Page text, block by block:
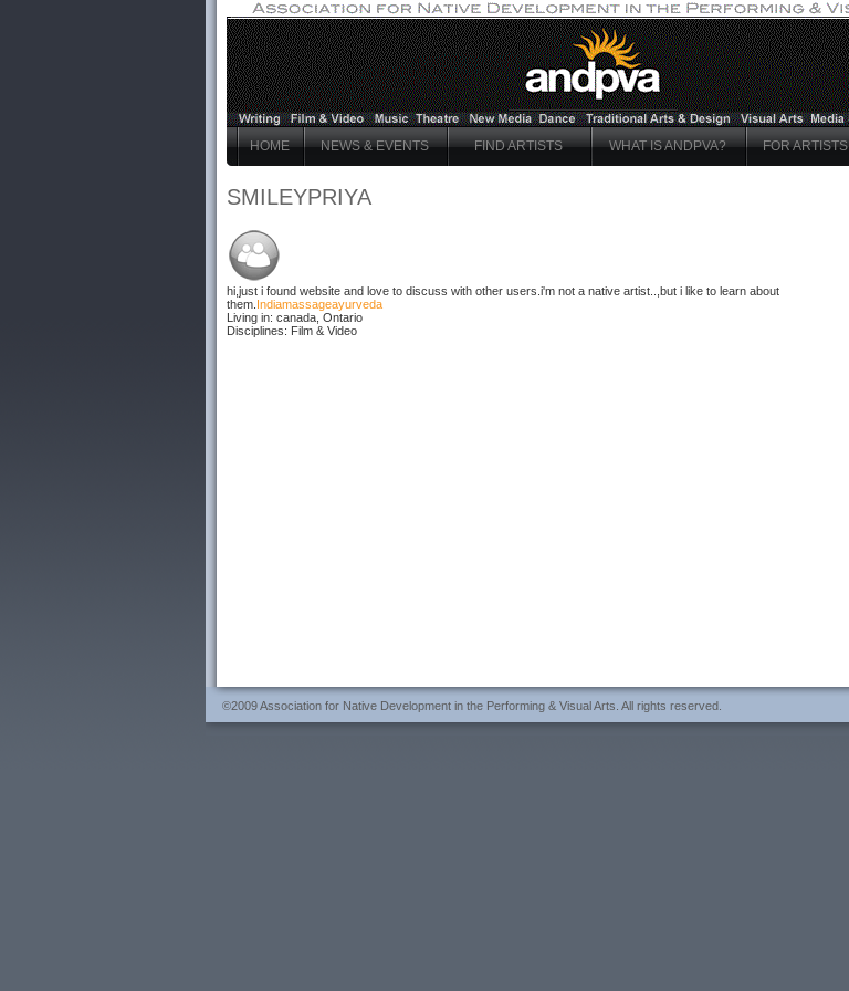
HOME NEWS & EVENTS FIND ARTISTS WHAT IS ANDPVA? FOR ARTISTS
SMILEYPRIYA
hi,just i found website and love to discuss with other users.i'm not a native artist..,but i like to learn about
them. Indiamassageayurveda
Living in: canada, Ontario
Disciplines: Film & Video
©2009 Association for Native Development in the Performing & Visual Arts. All rights reserved.